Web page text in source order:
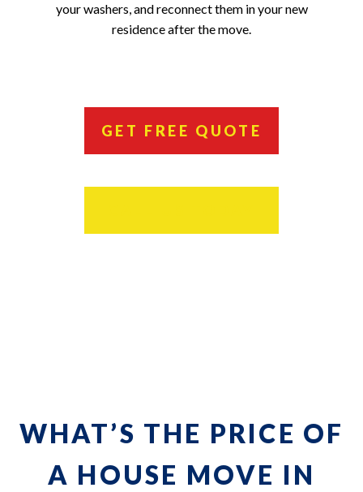
your washers, and reconnect them in your new
residence after the move.
GET FREE QUOTE
WHAT’S THE PRICE OF
A HOUSE MOVE IN